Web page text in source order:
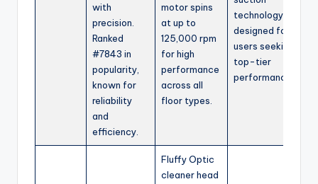
with
precision.
Ranked
#7843 in
popularity,
known for
reliability
and
efficiency.
motor spins
at up to
125,000 rpm
for high
performance
across all
floor types.
technology;
designed for
users seeking
top-tier
performance.
Fluffy Optic
cleaner head